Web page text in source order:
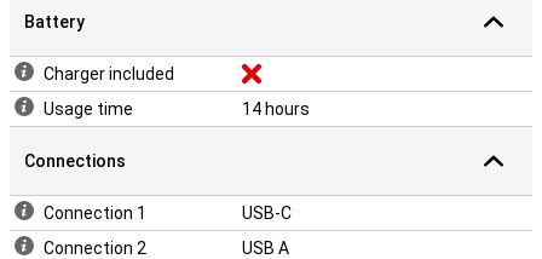
Battery
Charger included
Usage time
14 hours
Connections
Connection 1
USB-C
Connection 2
USB A